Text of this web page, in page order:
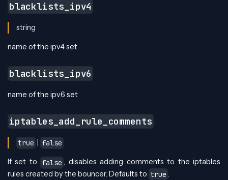
blacklists_ipv4
string
name of the ipv4 set
blacklists_ipv6
name of the ipv6 set
iptables_add_rule_comments
true false
If set to false , disables adding comments to the iptables
rules created by the bouncer. Defaults to true .